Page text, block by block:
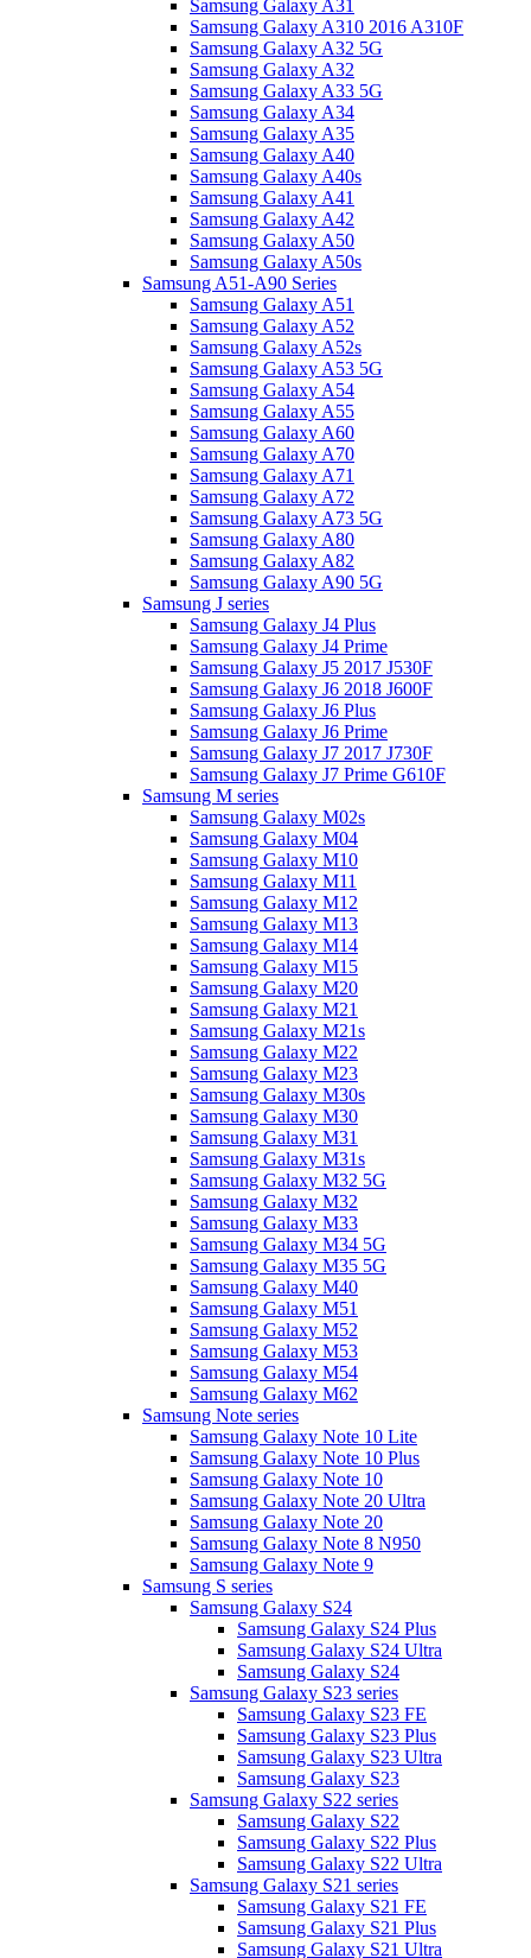
Samsung Galaxy A31
Samsung Galaxy A310 2016 A310F
Samsung Galaxy A32 5G
Samsung Galaxy A32
Samsung Galaxy A33 5G
Samsung Galaxy A34
Samsung Galaxy A35
Samsung Galaxy A40
Samsung Galaxy A40s
Samsung Galaxy A41
Samsung Galaxy A42
Samsung Galaxy A50
Samsung Galaxy A50s
Samsung A51-A90 Series
Samsung Galaxy A51
Samsung Galaxy A52
Samsung Galaxy A52s
Samsung Galaxy A53 5G
Samsung Galaxy A54
Samsung Galaxy A55
Samsung Galaxy A60
Samsung Galaxy A70
Samsung Galaxy A71
Samsung Galaxy A72
Samsung Galaxy A73 5G
Samsung Galaxy A80
Samsung Galaxy A82
Samsung Galaxy A90 5G
Samsung J series
Samsung Galaxy J4 Plus
Samsung Galaxy J4 Prime
Samsung Galaxy J5 2017 J530F
Samsung Galaxy J6 2018 J600F
Samsung Galaxy J6 Plus
Samsung Galaxy J6 Prime
Samsung Galaxy J7 2017 J730F
Samsung Galaxy J7 Prime G610F
Samsung M series
Samsung Galaxy M02s
Samsung Galaxy M04
Samsung Galaxy M10
Samsung Galaxy M11
Samsung Galaxy M12
Samsung Galaxy M13
Samsung Galaxy M14
Samsung Galaxy M15
Samsung Galaxy M20
Samsung Galaxy M21
Samsung Galaxy M21s
Samsung Galaxy M22
Samsung Galaxy M23
Samsung Galaxy M30s
Samsung Galaxy M30
Samsung Galaxy M31
Samsung Galaxy M31s
Samsung Galaxy M32 5G
Samsung Galaxy M32
Samsung Galaxy M33
Samsung Galaxy M34 5G
Samsung Galaxy M35 5G
Samsung Galaxy M40
Samsung Galaxy M51
Samsung Galaxy M52
Samsung Galaxy M53
Samsung Galaxy M54
Samsung Galaxy M62
Samsung Note series
Samsung Galaxy Note 10 Lite
Samsung Galaxy Note 10 Plus
Samsung Galaxy Note 10
Samsung Galaxy Note 20 Ultra
Samsung Galaxy Note 20
Samsung Galaxy Note 8 N950
Samsung Galaxy Note 9
Samsung S series
Samsung Galaxy S24
Samsung Galaxy S24 Plus
Samsung Galaxy S24 Ultra
Samsung Galaxy S24
Samsung Galaxy S23 series
Samsung Galaxy S23 FE
Samsung Galaxy S23 Plus
Samsung Galaxy S23 Ultra
Samsung Galaxy S23
Samsung Galaxy S22 series
Samsung Galaxy S22
Samsung Galaxy S22 Plus
Samsung Galaxy S22 Ultra
Samsung Galaxy S21 series
Samsung Galaxy S21 FE
Samsung Galaxy S21 Plus
Samsung Galaxy S21 Ultra